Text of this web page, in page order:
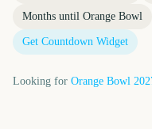
Months until Orange Bowl
Get Countdown Widget
Looking for Orange Bowl